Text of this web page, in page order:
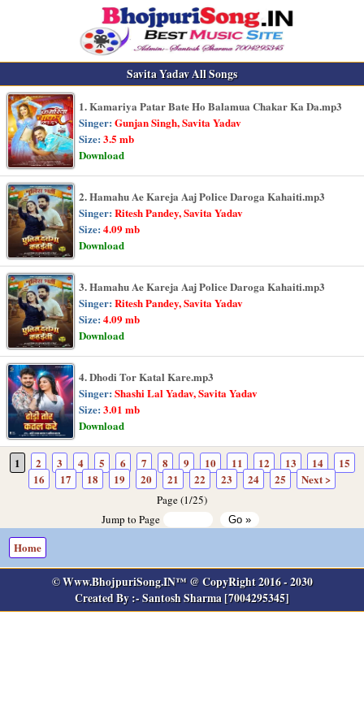
Savita Yadav All Songs
1. Kamariya Patar Bate Ho Balamua Chakar Ka Da.mp3
Singer: Gunjan Singh, Savita Yadav
Size: 3.5 mb
Download
2. Hamahu Ae Kareja Aaj Police Daroga Kahaiti.mp3
Singer: Ritesh Pandey, Savita Yadav
Size: 4.09 mb
Download
3. Hamahu Ae Kareja Aaj Police Daroga Kahaiti.mp3
Singer: Ritesh Pandey, Savita Yadav
Size: 4.09 mb
Download
4. Dhodi Tor Katal Kare.mp3
Singer: Shashi Lal Yadav, Savita Yadav
Size: 3.01 mb
Download
1 2 3 4 5 6 7 8 9 10 11 12 13 14
15
16
17 18 19 20 21 22 23 24 25 Next >
Page (1/25)
Jump to Page
Home
© Www.BhojpuriSong.IN™ @ CopyRight 2016 - 2030
Created By :- Santosh Sharma [7004295345]